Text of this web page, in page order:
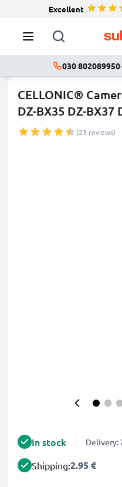
Excellent
030 802089950·
CELLONIC®
DZ-BX35 DZ-BX37
(23 reviews)
In stock Delivery:
Shipping:2.95 €